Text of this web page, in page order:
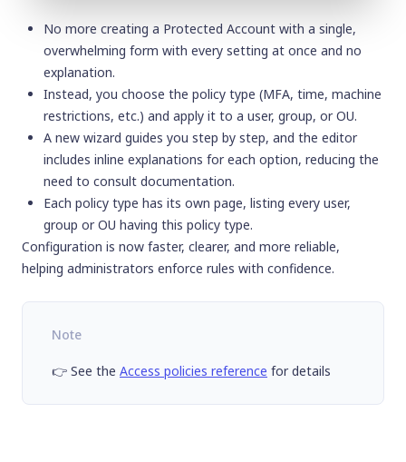
No more creating a Protected Account with a single,
overwhelming form with every setting at once and no
explanation.
Instead, you choose the policy type (MFA, time, machine
restrictions, etc.) and apply it to a user, group, or OU.
A new wizard guides you step by step, and the editor
includes inline explanations for each option, reducing the
need to consult documentation.
Each policy type has its own page, listing every user,
group or OU having this policy type.
Configuration is now faster, clearer, and more reliable,
helping administrators enforce rules with confidence.
Note
👉 See the Access policies reference for details